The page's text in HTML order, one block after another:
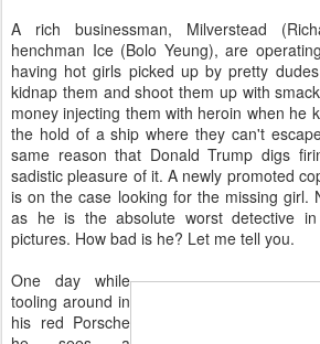
A rich businessman, Milverstead
henchman Ice (Bolo Yeung), are
having hot girls picked up by pretty
kidnap them and shoot them up with
money injecting them with heroin when he
the hold of a ship where they can't
same reason that Donald Trump digs
sadistic pleasure of it. A newly promoted
is on the case looking for the missing girl.
as he is the absolute worst detective
pictures. How bad is he? Let me tell you.
One day while
tooling around in
his red Porsche